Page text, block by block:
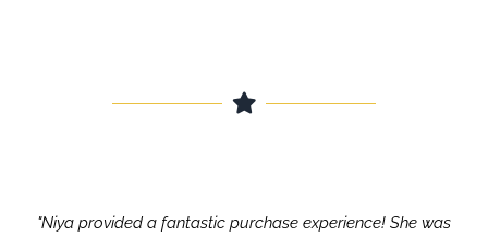
"Niya provided a fantastic purchase experience! She was